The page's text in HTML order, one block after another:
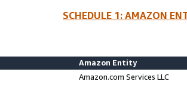
SCHEDULE 1: AMAZON
Amazon Entity
Amazon.com Services LLC